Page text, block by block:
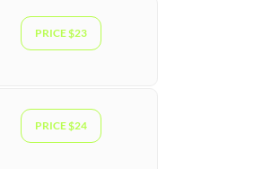
PRICE $23
PRICE $24